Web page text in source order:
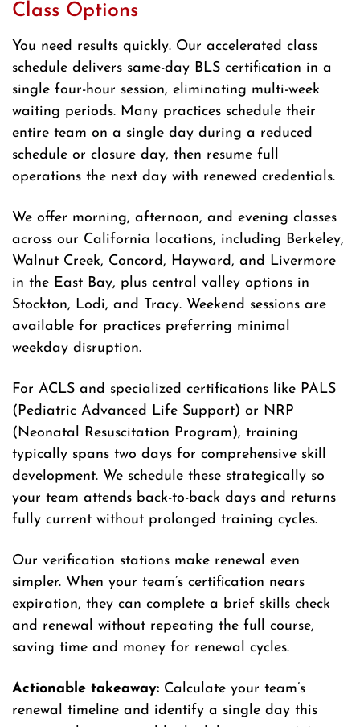
Class Options
You need results quickly. Our accelerated class
schedule delivers same-day BLS certification in a
single four-hour session, eliminating multi-week
waiting periods. Many practices schedule their
entire team on a single day during a reduced
schedule or closure day, then resume full
operations the next day with renewed credentials.
We offer morning, afternoon, and evening classes
across our California locations, including Berkeley,
Walnut Creek, Concord, Hayward, and Livermore
in the East Bay, plus central valley options in
Stockton, Lodi, and Tracy. Weekend sessions are
available for practices preferring minimal
weekday disruption.
For ACLS and specialized certifications like PALS
(Pediatric Advanced Life Support) or NRP
(Neonatal Resuscitation Program), training
typically spans two days for comprehensive skill
development. We schedule these strategically so
your team attends back-to-back days and returns
fully current without prolonged training cycles.
Our verification stations make renewal even
simpler. When your team’s certification nears
expiration, they can complete a brief skills check
and renewal without repeating the full course,
saving time and money for renewal cycles.
Actionable takeaway: Calculate your team’s
renewal timeline and identify a single day this